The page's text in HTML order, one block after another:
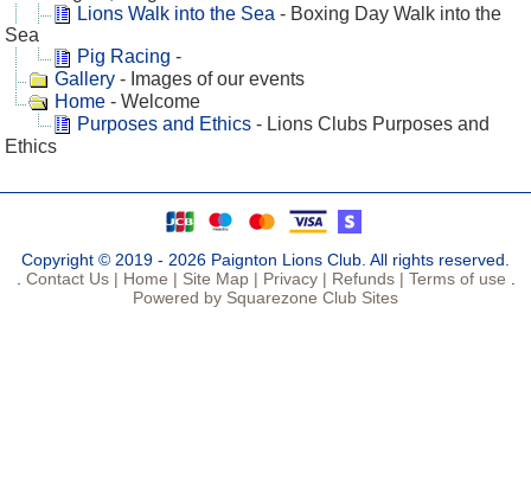
Lions Walk into the Sea - Boxing Day Walk into the
Sea
Pig Racing -
Gallery - Images of our events
Home - Welcome
Purposes and Ethics - Lions Clubs Purposes and
Ethics
Copyright © 2019 - 2026 Paignton Lions Club. All rights reserved.
. Contact Us | Home | Site Map | Privacy | Refunds | Terms of use .
Powered by Squarezone Club Sites